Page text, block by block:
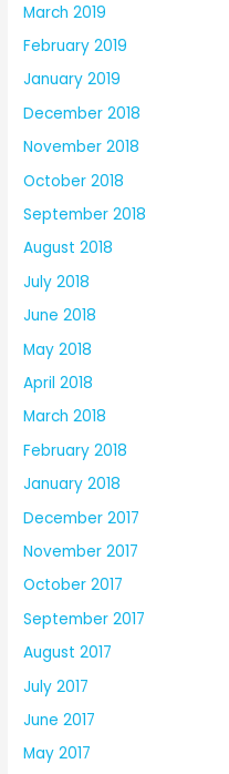
March 2019
February 2019
January 2019
December 2018
November 2018
October 2018
September 2018
August 2018
July 2018
June 2018
May 2018
April 2018
March 2018
February 2018
January 2018
December 2017
November 2017
October 2017
September 2017
August 2017
July 2017
June 2017
May 2017